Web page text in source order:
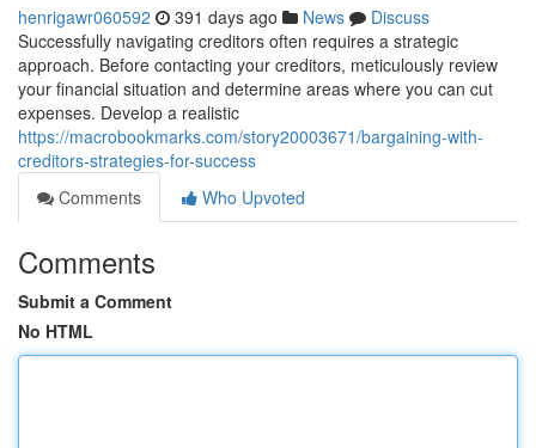
henrigawr060592 391 days ago News
Discuss
Successfully navigating creditors often requires a strategic
approach. Before contacting your creditors, meticulously review
your financial situation and determine areas where you can cut
expenses. Develop a realistic
https://macrobookmarks.com/story20003671/bargaining-with-
creditors-strategies-for-success
Comments
Who Upvoted
Comments
Submit a Comment
No HTML